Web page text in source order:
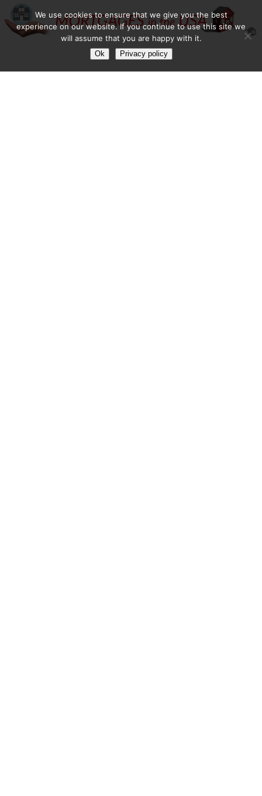
We use cookies to ensure that we give you the best
experience on our website. If you continue to use this site we
will assume that you are happy with it.
Ok Privacy policy